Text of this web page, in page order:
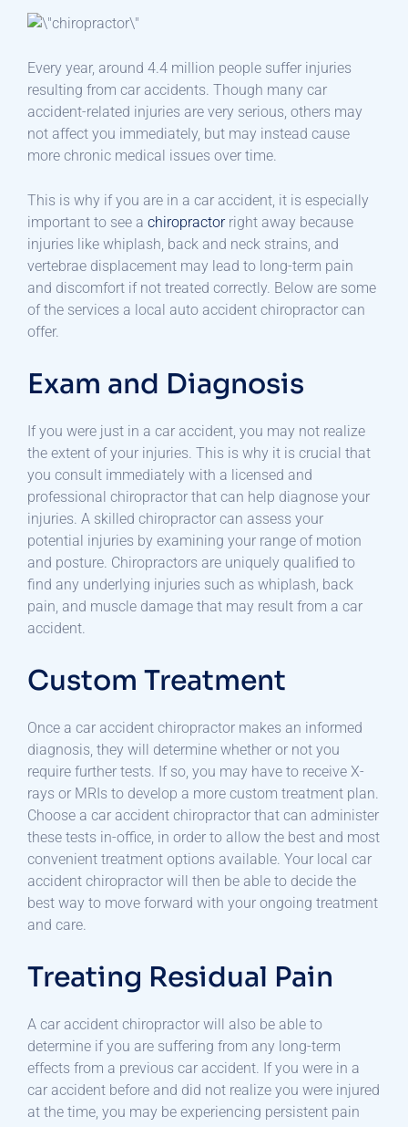
Every year, around 4.4 million people suffer injuries
resulting from car accidents. Though many car
accident-related injuries are very serious, others may
not affect you immediately, but may instead cause
more chronic medical issues over time.
This is why if you are in a car accident, it is especially
important to see a chiropractorright away because
injuries like whiplash, back and neck strains, and
vertebrae displacement may lead to long-term pain
and discomfort if not treated correctly. Below are some
of the services a local auto accident chiropractor can
offer.
Exam and Diagnosis
If you were just in a car accident, you may not realize
the extent of your injuries. This is why it is crucial that
you consult immediately with a licensed and
professional chiropractor that can help diagnose your
injuries. A skilled chiropractor can assess your
potential injuries by examining your range of motion
and posture. Chiropractors are uniquely qualified to
find any underlying injuries such as whiplash, back
pain, and muscle damage that may result from a car
accident.
Custom Treatment
Once a car accident chiropractor makes an informed
diagnosis, they will determine whether or not you
require further tests. If so, you may have to receive X-
rays or MRIs to develop a more custom treatment plan.
Choose a car accident chiropractor that can administer
these tests in-office, in order to allow the best and most
convenient treatment options available. Your local car
accident chiropractor will then be able to decide the
best way to move forward with your ongoing treatment
and care.
Treating Residual Pain
A car accident chiropractor will also be able to
determine if you are suffering from any long-term
effects from a previous car accident. If you were in a
car accident before and did not realize you were injured
at the time, you may be experiencing persistent pain